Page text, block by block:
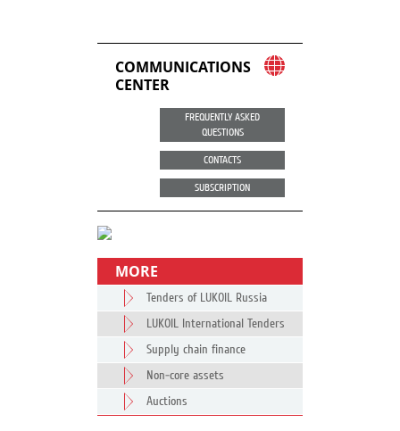
COMMUNICATIONS
CENTER
FREQUENTLY ASKED
QUESTIONS
CONTACTS
SUBSCRIPTION
MORE
Tenders of LUKOIL Russia
LUKOIL International Tenders
Supply chain finance
Non-core assets
Auctions